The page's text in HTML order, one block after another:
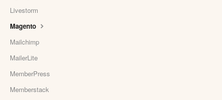
Livestorm
Magento
Mailchimp
MailerLite
MemberPress
Memberstack